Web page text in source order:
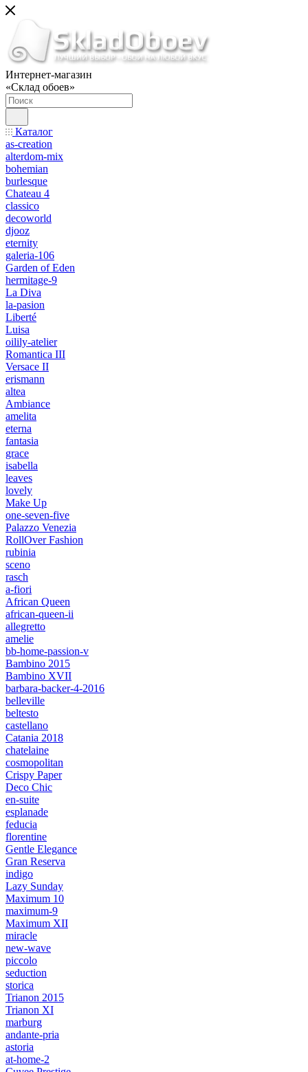
Интернет-магазин
«Склад обоев»
Каталог
as-creation
alterdom-mix
bohemian
burlesque
Chateau 4
classico
decoworld
djooz
eternity
galeria-106
Garden of Eden
hermitage-9
La Diva
la-pasion
Liberté
Luisa
oilily-atelier
Romantica III
Versace II
erismann
altea
Ambiance
amelita
eterna
fantasia
grace
isabella
leaves
lovely
Make Up
one-seven-five
Palazzo Venezia
RollOver Fashion
rubinia
sceno
rasch
a-fiori
African Queen
african-queen-ii
allegretto
amelie
bb-home-passion-v
Bambino 2015
Bambino XVII
barbara-backer-4-2016
belleville
beltesto
castellano
Catania 2018
chatelaine
cosmopolitan
Crispy Paper
Deco Chic
en-suite
esplanade
feducia
florentine
Gentle Elegance
Gran Reserva
indigo
Lazy Sunday
Maximum 10
maximum-9
Maximum XII
miracle
new-wave
piccolo
seduction
storica
Trianon 2015
Trianon XI
marburg
andante-pria
astoria
at-home-2